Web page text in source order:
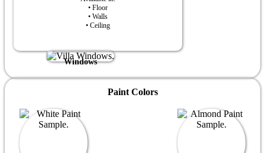
• Floor
• Walls
• Ceiling
Windows
Paint Colors